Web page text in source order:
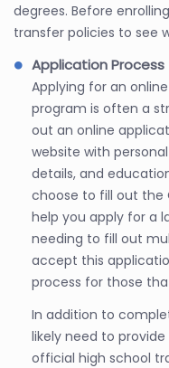
degrees. Before
transfer policies to see
Application Process
Applying for an
program is often a
out an online
website with
details, and
choose to fill out the
help you apply for a
needing to fill out
accept this
process for those
In addition to
likely need to
official high school